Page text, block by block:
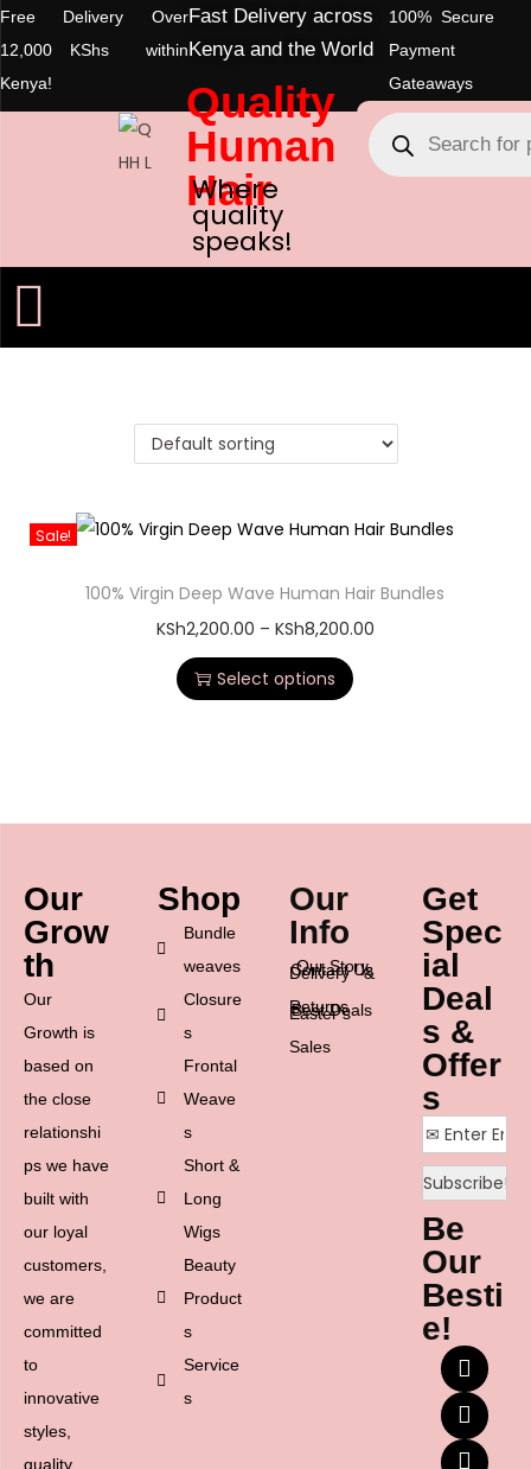
Free Delivery Over
12,000 KShs within
Kenya!
Fast Delivery across
Kenya and the World
100% Secure
Payment
Gateaways
Quality
Human
Hair
Where
quality
speaks!
Sale!
100% Virgin Deep Wave Human Hair Bundles
KSh2,200.00 – KSh8,200.00
Select options
Our
Grow
th
Our
Growth is
based on
the close
relationshi
ps we have
built with
our loyal
customers,
we are
committed
to
innovative
styles,
quality
Shop
Bundle
weaves
Closure
s
Frontal
Weave
s
Short &
Long
Wigs
Beauty
Product
s
Service
s
Our
Info
Our Story
Contact Us
Delivery &
Returns
Best Deals
Easter’s
Sales
Get
Spec
ial
Deal
s &
Offer
s
Be
Our
Besti
e!